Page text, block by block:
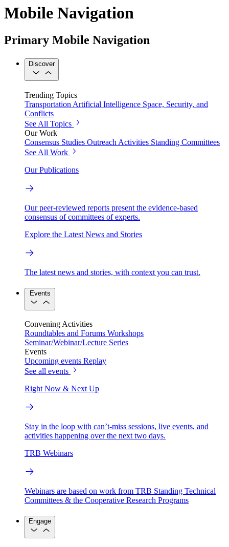
Mobile Navigation
Primary Mobile Navigation
Discover
Trending Topics
Transportation Artificial Intelligence Space, Security, and
Conflicts
See All Topics
Our Work
Consensus Studies Outreach Activities Standing Committees
See All Work
Our Publications
Our peer-reviewed reports present the evidence-based
consensus of committees of experts.
Explore the Latest News and Stories
The latest news and stories, with context you can trust.
Events
Convening Activities
Roundtables and Forums Workshops
Seminar/Webinar/Lecture Series
Events
Upcoming events Replay
See all events
Right Now & Next Up
Stay in the loop with can’t-miss sessions, live events, and
activities happening over the next two days.
TRB Webinars
Webinars are based on work from TRB Standing Technical
Committees & the Cooperative Research Programs
Engage